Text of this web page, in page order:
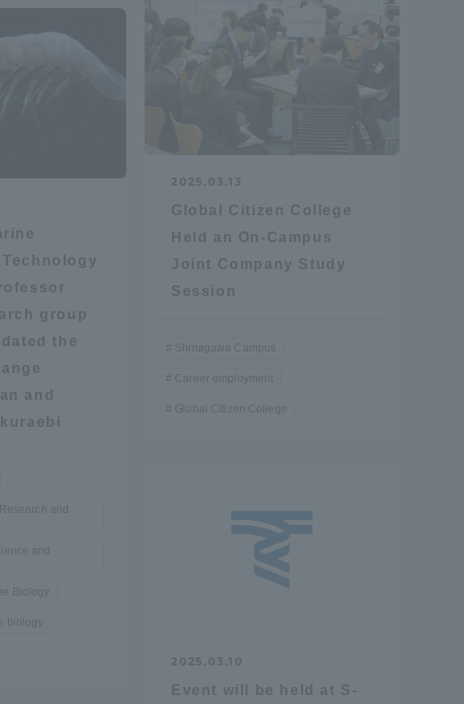
group
the
and
and
and
Biology
biology
2025.03.13
Global Citizen College
Held an On-Campus
Joint Company Study
Session
Shinagawa Campus
Career employment
Global Citizen College
2025.03.10
Event will be held at S-
Shizuoka Campus